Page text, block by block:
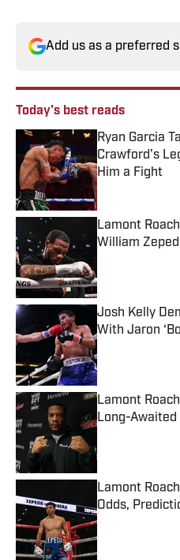
Add us as a preferred
Today's best reads
Ryan Garcia
Crawford’s
Him a Fight
Published by on
Lamont
William
Josh Kelly
With Jaron
Lamont
Long-Awaited
Lamont
Odds,
Published by on